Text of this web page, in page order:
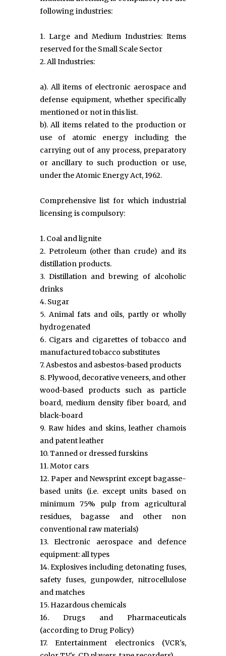
following industries:
1. Large and Medium Industries: Items
reserved for the Small Scale Sector
2. All Industries:
a). All items of electronic aerospace and
defense equipment, whether specifically
mentioned or not in this list.
b). All items related to the production or
use of atomic energy including the
carrying out of any process, preparatory
or ancillary to such production or use,
under the Atomic Energy Act, 1962.
Comprehensive list for which industrial
licensing is compulsory:
1. Coal and lignite
2. Petroleum (other than crude) and its
distillation products.
3. Distillation and brewing of alcoholic
drinks
4. Sugar
5. Animal fats and oils, partly or wholly
hydrogenated
6. Cigars and cigarettes of tobacco and
manufactured tobacco substitutes
7. Asbestos and asbestos-based products
8. Plywood, decorative veneers, and other
wood-based products such as particle
board, medium density fiber board, and
black-board
9. Raw hides and skins, leather chamois
and patent leather
10. Tanned or dressed furskins
11. Motor cars
12. Paper and Newsprint except bagasse-
based units (i.e. except units based on
minimum 75% pulp from agricultural
residues, bagasse and other non
conventional raw materials)
13. Electronic aerospace and defence
equipment: all types
14. Explosives including detonating fuses,
safety fuses, gunpowder, nitrocellulose
and matches
15. Hazardous chemicals
16. Drugs and Pharmaceuticals
(according to Drug Policy)
17. Entertainment electronics (VCR's,